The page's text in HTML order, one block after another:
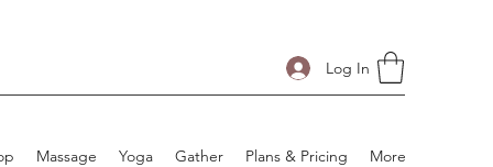
Log In
Massage Yoga Gather Plans & Pricing More